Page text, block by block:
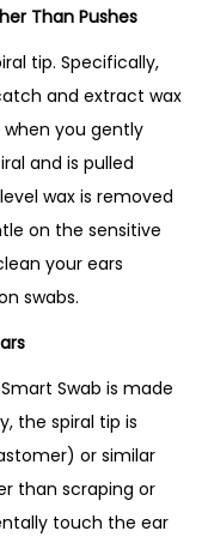
Than Pushes
tip. Specifically,
and extract wax
you gently
and is pulled
wax is removed
on the sensitive
your ears
swabs.
Swab is made
the spiral tip is
or similar
than scraping or
touch the ear